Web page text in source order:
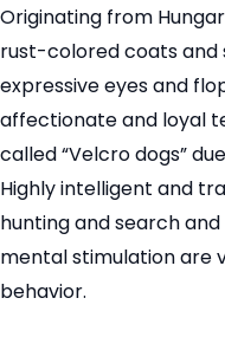
Originating from
rust-colored coats and
expressive eyes and
affectionate and loyal
called “Velcro dogs”
Highly intelligent and
hunting and search
mental stimulation are
behavior.